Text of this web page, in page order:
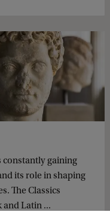
constantly gaining
its role in shaping
The Classics
and Latin ...